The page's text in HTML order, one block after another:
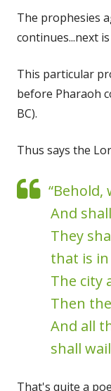
The prophesies
continues...next
This particular
before Pharaoh
BC).
Thus says the
And
They
that is
The city
Then
And all
shall
That's quite a